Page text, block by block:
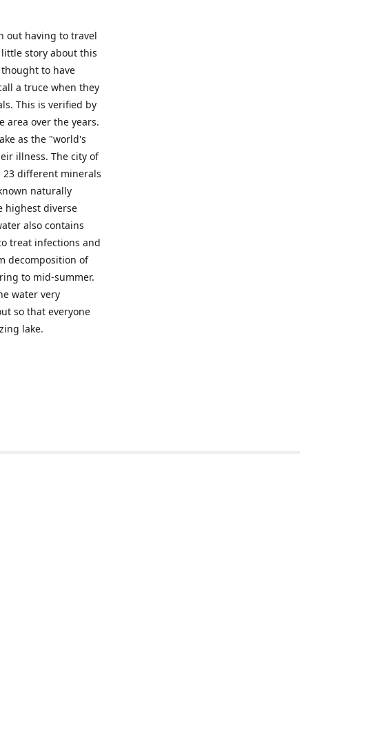
out having to travel
little story about this
to have
a truce when they
This is verified by
over the years.
as the "world's
illness. The city of
23 different minerals
naturally
highest diverse
also contains
treat infections and
decomposition of
to mid-summer.
water very
so that everyone
lake.